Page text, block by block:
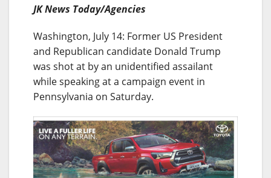
JK News Today/Agencies
Washington, July 14: Former US President
and Republican candidate Donald Trump
was shot at by an unidentified assailant
while speaking at a campaign event in
Pennsylvania on Saturday.